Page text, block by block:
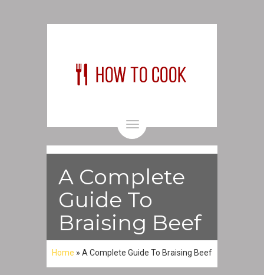
Toggle
navigation
A Complete
Guide To
Braising Beef
Home » A Complete Guide To Braising Beef